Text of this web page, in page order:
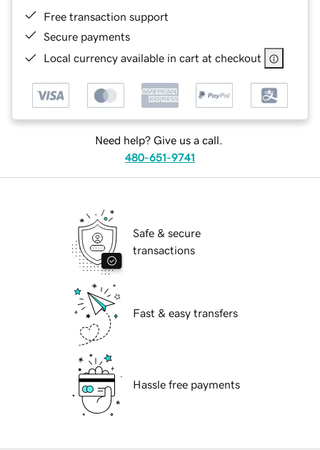
Free transaction support
Secure payments
Local currency available in cart at checkout
Need help? Give us a call.
480-651-9741
Safe & secure
transactions
Fast & easy transfers
Hassle free payments